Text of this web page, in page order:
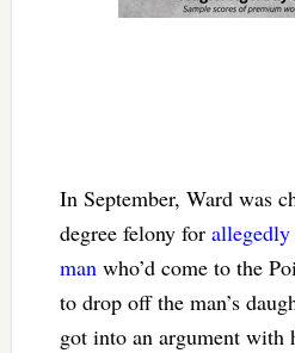
In September, Ward was
degree felony for
manwho’d come to the
to drop off the man’s
got into an argument with